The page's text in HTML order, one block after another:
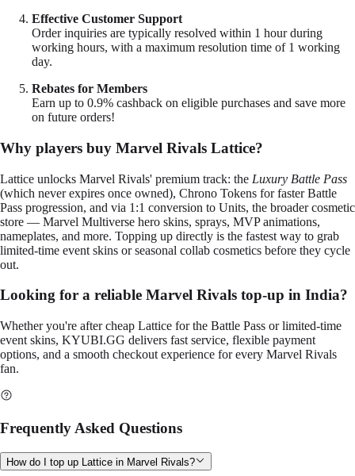
Effective Customer Support
Order inquiries are typically resolved within 1 hour during
working hours, with a maximum resolution time of 1 working
day.
Rebates for Members
Earn up to 0.9% cashback on eligible purchases and save more
on future orders!
Why players buy Marvel Rivals Lattice?
Lattice unlocks Marvel Rivals' premium track: the Luxury Battle Pass
(which never expires once owned), Chrono Tokens for faster Battle
Pass progression, and via 1:1 conversion to Units, the broader cosmetic
store — Marvel Multiverse hero skins, sprays, MVP animations,
nameplates, and more. Topping up directly is the fastest way to grab
limited-time event skins or seasonal collab cosmetics before they cycle
out.
Looking for a reliable Marvel Rivals top-up in India?
Whether you're after cheap Lattice for the Battle Pass or limited-time
event skins, KYUBI.GG delivers fast service, flexible payment
options, and a smooth checkout experience for every Marvel Rivals
fan.
Frequently Asked Questions
How do I top up Lattice in Marvel Rivals?